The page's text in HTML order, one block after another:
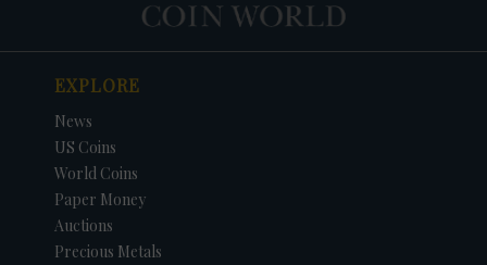
EXPLORE
News
US Coins
World Coins
Paper Money
Auctions
Precious Metals